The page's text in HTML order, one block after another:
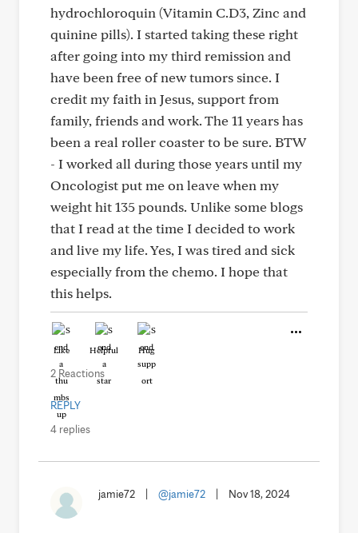
hydrochloroquin (Vitamin C.D3, Zinc and
quinine pills). I started taking these right
after going into my third remission and
have been free of new tumors since. I
credit my faith in Jesus, support from
family, friends and work. The 11 years has
been a real roller coaster to be sure. BTW
- I worked all during those years until my
Oncologist put me on leave when my
weight hit 135 pounds. Unlike some blogs
that I read at the time I decided to work
and live my life. Yes, I was tired and sick
especially from the chemo. I hope that
this helps.
Like Helpful Hug
2 Reactions
REPLY
4 replies
jamie72 @jamie72 Nov 18, 2024